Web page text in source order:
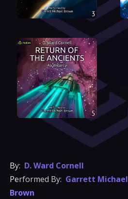
By: D. Ward Cornell
Performed By: Garrett Michael
Brown